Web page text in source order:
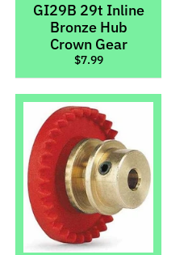
GI29B 29t Inline
Bronze Hub
Crown Gear
$7.99